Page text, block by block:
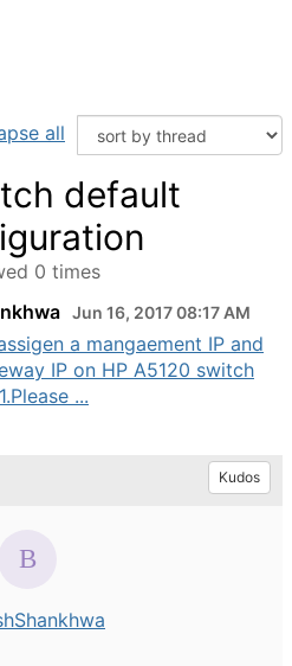
all
default
0 times
Jun 16, 2017 08:17 AM
a mangaement IP and
IP on HP A5120 switch
...
Kudos